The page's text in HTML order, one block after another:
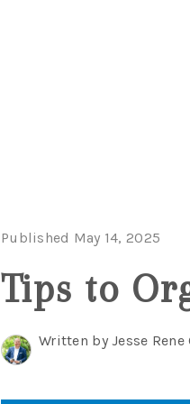
Published May 14, 2025
Tips to
Written by Jesse Rene